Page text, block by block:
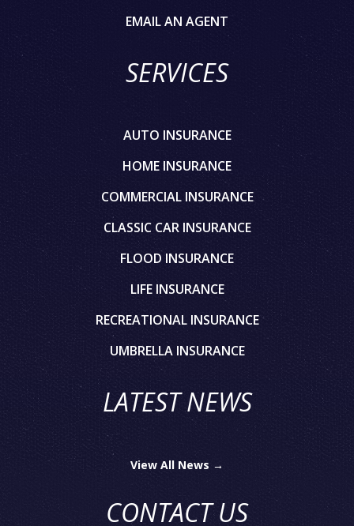
EMAIL AN AGENT
SERVICES
AUTO INSURANCE
HOME INSURANCE
COMMERCIAL INSURANCE
CLASSIC CAR INSURANCE
FLOOD INSURANCE
LIFE INSURANCE
RECREATIONAL INSURANCE
UMBRELLA INSURANCE
LATEST NEWS
View All News →
CONTACT US